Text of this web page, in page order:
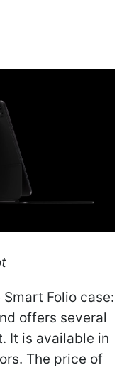
Folio case:
offers several
It is available in
The price of